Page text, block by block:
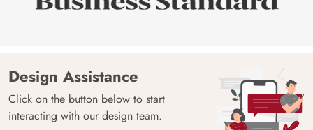
Design Assistance
Click on the button below to start
interacting with our design team.